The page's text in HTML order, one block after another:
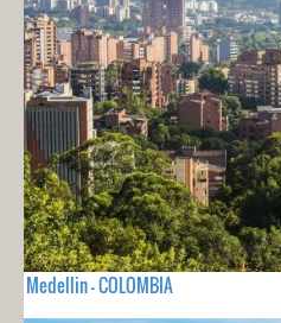
Medellin - COLOMBIA